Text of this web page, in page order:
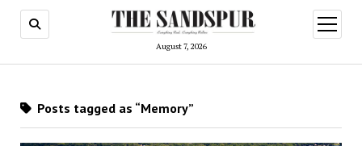
August 7, 2026
open
menu
Posts tagged as “Memory”